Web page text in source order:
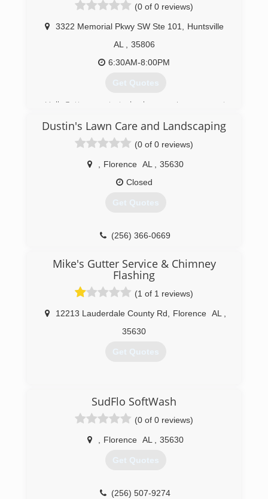
(0 of 0 reviews)
3322 Memorial Pkwy SW Ste 101
Huntsville
AL
35806
6:30AM-8:00PM
Get Quotes
HelloGutters started home improvement
quickly became the most requested projects
from homeowners. Over the last three years, we
have completed over 1000 gutter installations in
the Huntsville, Alabama metro area, and
combined, we have more than 500 FIVE-STAR
reviews and HelloGutters has become to go-to
place for amazing gutter systems with the best
(256) 361-9996
Dustin's Lawn Care and Landscaping
(0 of 0 reviews)
Florence AL
35630
Closed
Get Quotes
(256) 366-0669
Mike's Gutter Service & Chimney
Flashing
(1 of 1 reviews)
12213 Lauderdale County Rd Florence AL
35630
Get Quotes
SudFlo SoftWash
(0 of 0 reviews)
Florence AL 35630
Get Quotes
(256) 507-9274